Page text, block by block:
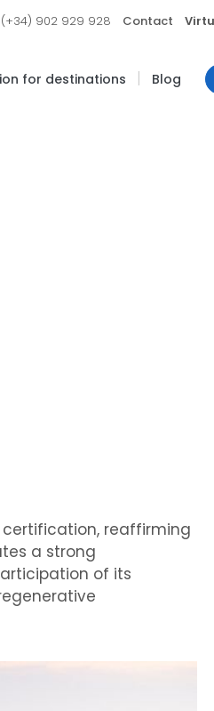
(+34) 902 929 928 Contact
for destinations | Blog
certification, reaffirming
a strong
of its